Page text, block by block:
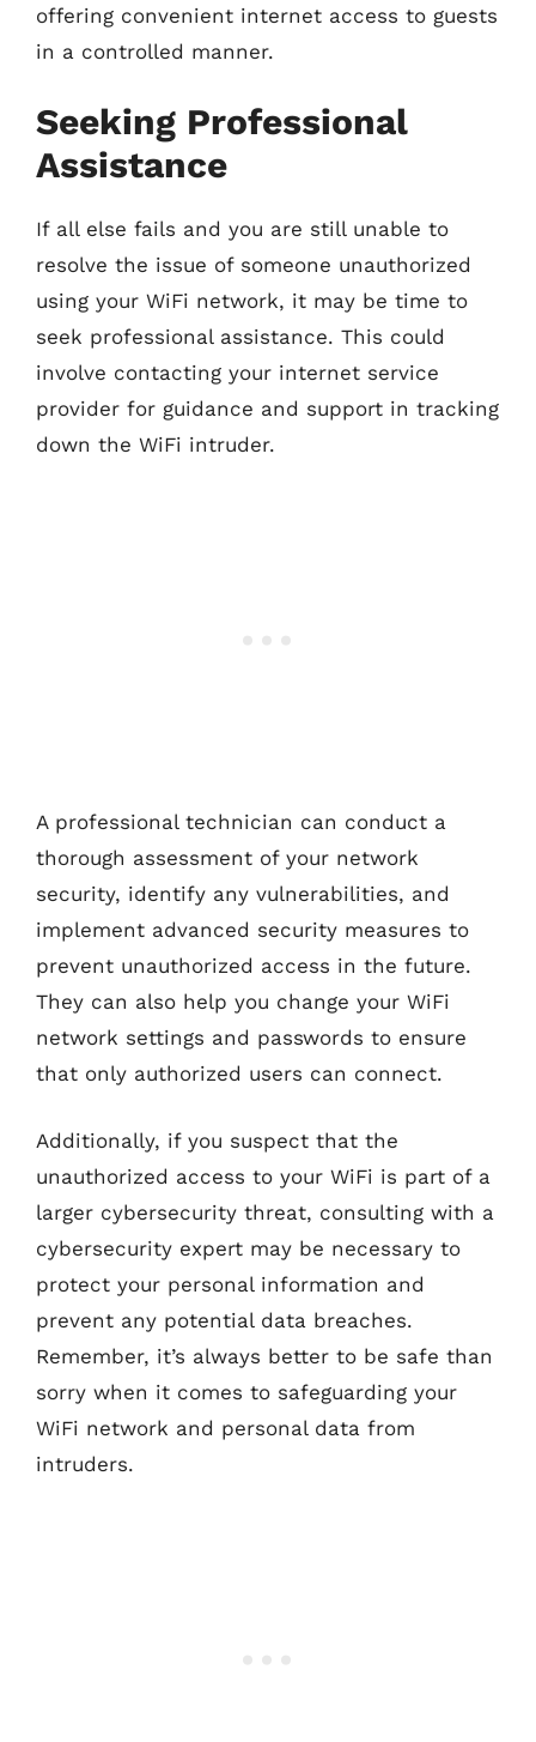
offering convenient internet access to guests
in a controlled manner.
Seeking Professional
Assistance
If all else fails and you are still unable to
resolve the issue of someone unauthorized
using your WiFi network, it may be time to
seek professional assistance. This could
involve contacting your internet service
provider for guidance and support in tracking
down the WiFi intruder.
A professional technician can conduct a
thorough assessment of your network
security, identify any vulnerabilities, and
implement advanced security measures to
prevent unauthorized access in the future.
They can also help you change your WiFi
network settings and passwords to ensure
that only authorized users can connect.
Additionally, if you suspect that the
unauthorized access to your WiFi is part of a
larger cybersecurity threat, consulting with a
cybersecurity expert may be necessary to
protect your personal information and
prevent any potential data breaches.
Remember, it’s always better to be safe than
sorry when it comes to safeguarding your
WiFi network and personal data from
intruders.